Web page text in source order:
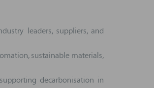
leaders, suppliers, and
sustainable materials,
decarbonisation in